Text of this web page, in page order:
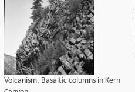
Volcanism, Basaltic columns in Kern